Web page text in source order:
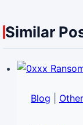
Similar
Blog